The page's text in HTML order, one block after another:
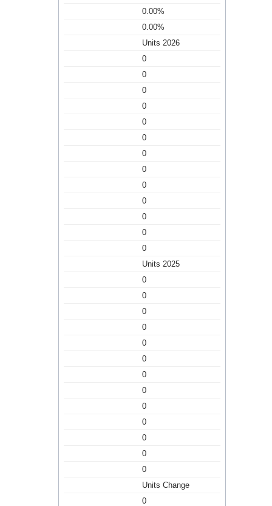
0.00%
0.00%
Units 2026
0
0
0
0
0
0
0
0
0
0
0
0
0
Units 2025
0
0
0
0
0
0
0
0
0
0
0
0
0
Units Change
0